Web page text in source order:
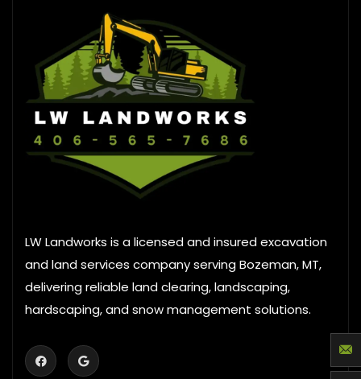
LW Landworks is a licensed and insured excavation
and land services company serving Bozeman, MT,
delivering reliable land clearing, landscaping,
hardscaping, and snow management solutions.